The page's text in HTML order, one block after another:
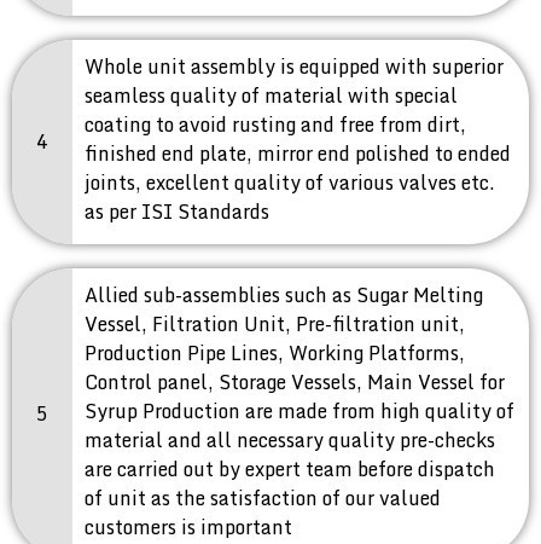
4
Whole unit assembly is equipped with superior
seamless quality of material with special
coating to avoid rusting and free from dirt,
finished end plate, mirror end polished to ended
joints, excellent quality of various valves etc.
as per ISI Standards
5
Allied sub-assemblies such as Sugar Melting
Vessel, Filtration Unit, Pre-filtration unit,
Production Pipe Lines, Working Platforms,
Control panel, Storage Vessels, Main Vessel for
Syrup Production are made from high quality of
material and all necessary quality pre-checks
are carried out by expert team before dispatch
of unit as the satisfaction of our valued
customers is important